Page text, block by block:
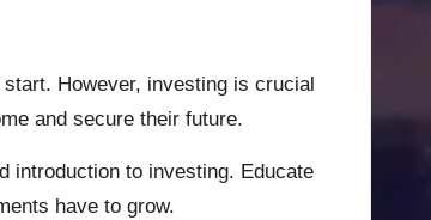
However, investing is crucial
and secure their future.
introduction to investing. Educate
have to grow.